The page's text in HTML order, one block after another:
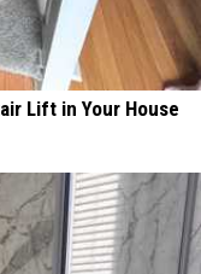
Lift in Your House